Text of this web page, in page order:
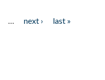
next ›
last »